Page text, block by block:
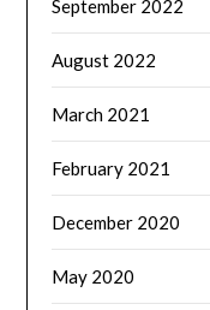
September 2022
August 2022
March 2021
February 2021
December 2020
May 2020